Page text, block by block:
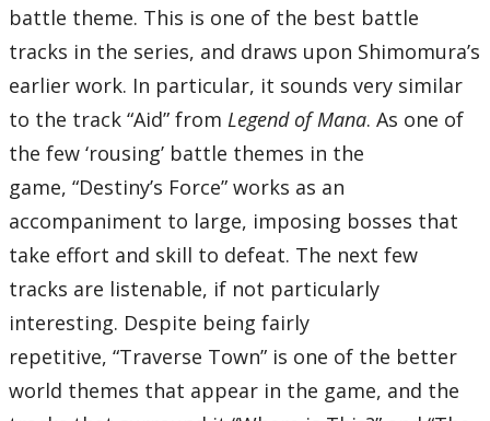
Kingdom Hearts Re:Chain of Memories
Disc Seven
01 – Dearly Beloved
02 – Memories in Pieces
03 – Traverse Town
04 – Hand in Hand
05 – Just Wondering
06 – Struggle Away
07 – Welcome to Wonderland
08 – To Our Surprise
09 – Piccolo Resto
10 – Olympus Coliseum
11 – Go for It!
12 – Disquieting
13 – The Fight for My Friends
14 – A Day in Agrabah
15 – Arabian Dream
17 – Monstrous Monstro
19 – This is Halloween
21 – The 13th Floor
battle theme. This is one of the best battle
tracks in the series, and draws upon Shimomura’s
earlier work. In particular, it sounds very similar
to the track “Aid” from Legend of Mana. As one of
the few ‘rousing’ battle themes in the
game, “Destiny’s Force” works as an
accompaniment to large, imposing bosses that
take effort and skill to defeat. The next few
tracks are listenable, if not particularly
interesting. Despite being fairly
repetitive, “Traverse Town” is one of the better
world themes that appear in the game, and the